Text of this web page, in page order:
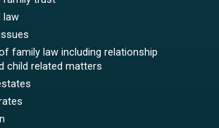
law
family law including relationship
child related matters